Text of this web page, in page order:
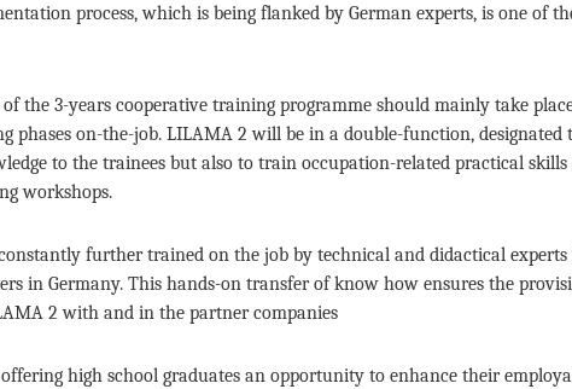
process, which is being flanked by German experts, is one of
the 3-years cooperative training programme should mainly take
phases on-the-job. LILAMA 2 will be in a double-function, designated
to the trainees but also to train occupation-related practical skills
workshops.
further trained on the job by technical and didactical
in Germany. This hands-on transfer of know how ensures the
2 with and in the partner companies
high school graduates an opportunity to enhance their